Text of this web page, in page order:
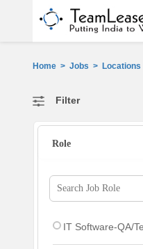
Home > Jobs > Locations
Filter
Role
IT Software-QA/